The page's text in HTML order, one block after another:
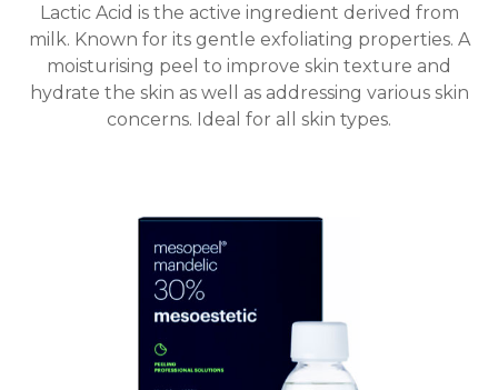
Lactic Acid is the active ingredient derived from
milk. Known for its gentle exfoliating properties. A
moisturising peel to improve skin texture and
hydrate the skin as well as addressing various skin
concerns. Ideal for all skin types.